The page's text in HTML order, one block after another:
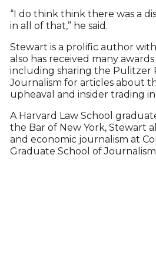
“I do think think there was a
in all of that,” he said.
Stewart is a prolific author
also has received many
including sharing the Pulitzer
Journalism for articles about
upheaval and insider trading in
A Harvard Law School
the Bar of New York, Stewart
and economic journalism at
Graduate School of